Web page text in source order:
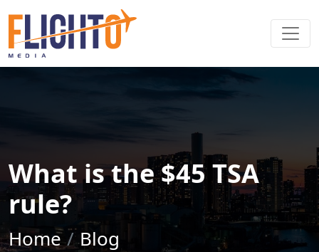
What is the $45 TSA
rule?
Home
Blog